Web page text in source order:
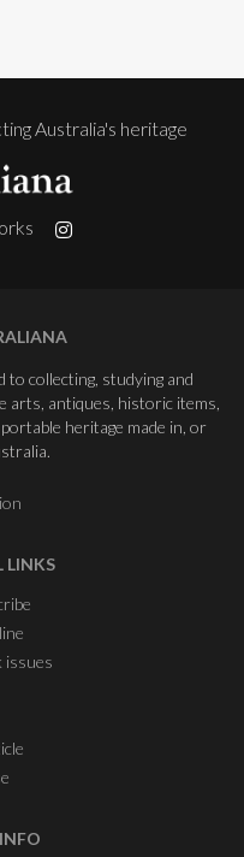
Australia's heritage
to collecting, studying and
arts, antiques, historic items,
heritage made in, or
LINKS
issues